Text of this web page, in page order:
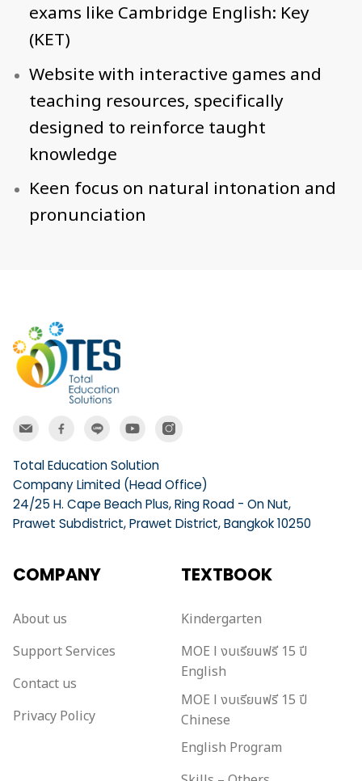
exams like Cambridge English: Key
(KET)
Website with interactive games and
teaching resources, specifically
designed to reinforce taught
knowledge
Keen focus on natural intonation and
pronunciation
Total Education Solution
Company Limited (Head Office)
24/25 H. Cape Beach Plus, Ring Road - On Nut,
Prawet Subdistrict, Prawet District, Bangkok 10250
COMPANY
About us
Support Services
Contact us
Privacy Policy
TEXTBOOK
Kindergarten
MOE l งบเรียนฟรี 15 ปี
English
MOE l งบเรียนฟรี 15 ปี
Chinese
English Program